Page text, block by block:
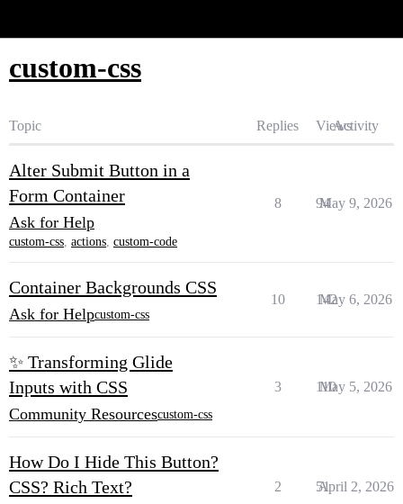
custom-css
Topic Replies ViewsActivity
Alter Submit Button in a
Form Container
Ask for Help
custom-css, actions, custom-code
8 94
May 9, 2026
Container Backgrounds CSS
Ask for Helpcustom-css
10 142
May 6, 2026
✨ Transforming Glide
Inputs with CSS
Community Resourcescustom-css
3 110
May 5, 2026
How Do I Hide This Button?
CSS? Rich Text?
2 51
April 2, 2026